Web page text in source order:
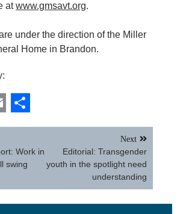
atwww.gmsavt.org.
under the direction of the Miller
Home in Brandon.
Share
Work in
swing
Next
Editorial: Transgender
youth in the spotlight need
understanding